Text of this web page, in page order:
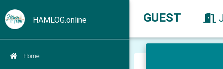
HAMLOG.online
Home
GUEST